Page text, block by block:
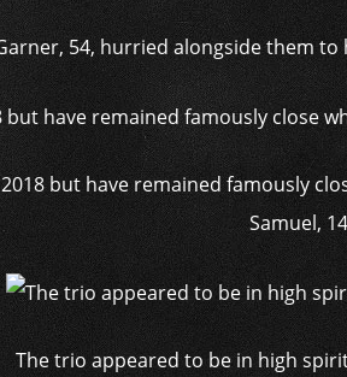
54, hurried alongside them
but have remained famously
Samuel, 14
The trio appeared to be in high